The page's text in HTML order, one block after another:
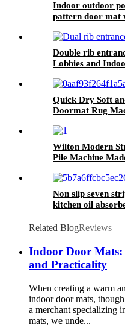
Indoor outdoor
pattern door mat
Double rib
Lobbies and
Quick Dry Soft
Doormat Rug
Use
Wilton Modern
Pile Machine
Non slip seven
kitchen oil
Related BlogReviews
Indoor Door Mats:
and Practicality
When creating a warm
indoor door mats,
a merchant specializing
mats, we unde...